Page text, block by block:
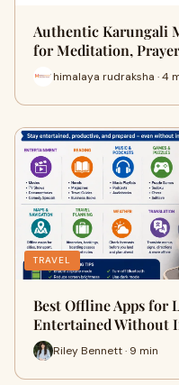
Authentic Karungali
for Meditation,
himalaya rudraksha · 4
TRAVEL
Best Offline Apps for
Entertained Without
Riley Bennett · 9 min